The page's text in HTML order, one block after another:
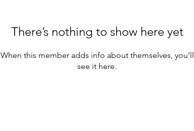
There’s nothing to show here yet
When this member adds info about themselves, you’ll
see it here.